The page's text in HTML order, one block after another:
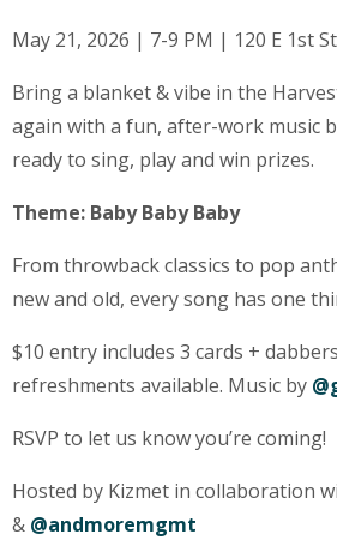
May 21, 2026 | 7-9 PM | 120 E 1st
Bring a blanket & vibe in the
again with a fun, after-work music
ready to sing, play and win prizes.
Theme: Baby Baby Baby
From throwback classics to pop
new and old, every song has one
$10 entry includes 3 cards +
refreshments available. Music by
RSVP to let us know you’re coming!
Hosted by Kizmet in collaboration
& @andmoremgmt